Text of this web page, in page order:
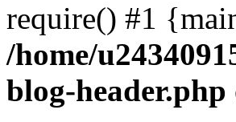
require() #1
/home/
blog-header.php